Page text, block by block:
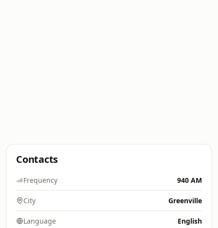
Contacts
Frequency 940 AM
City Greenville
Language English